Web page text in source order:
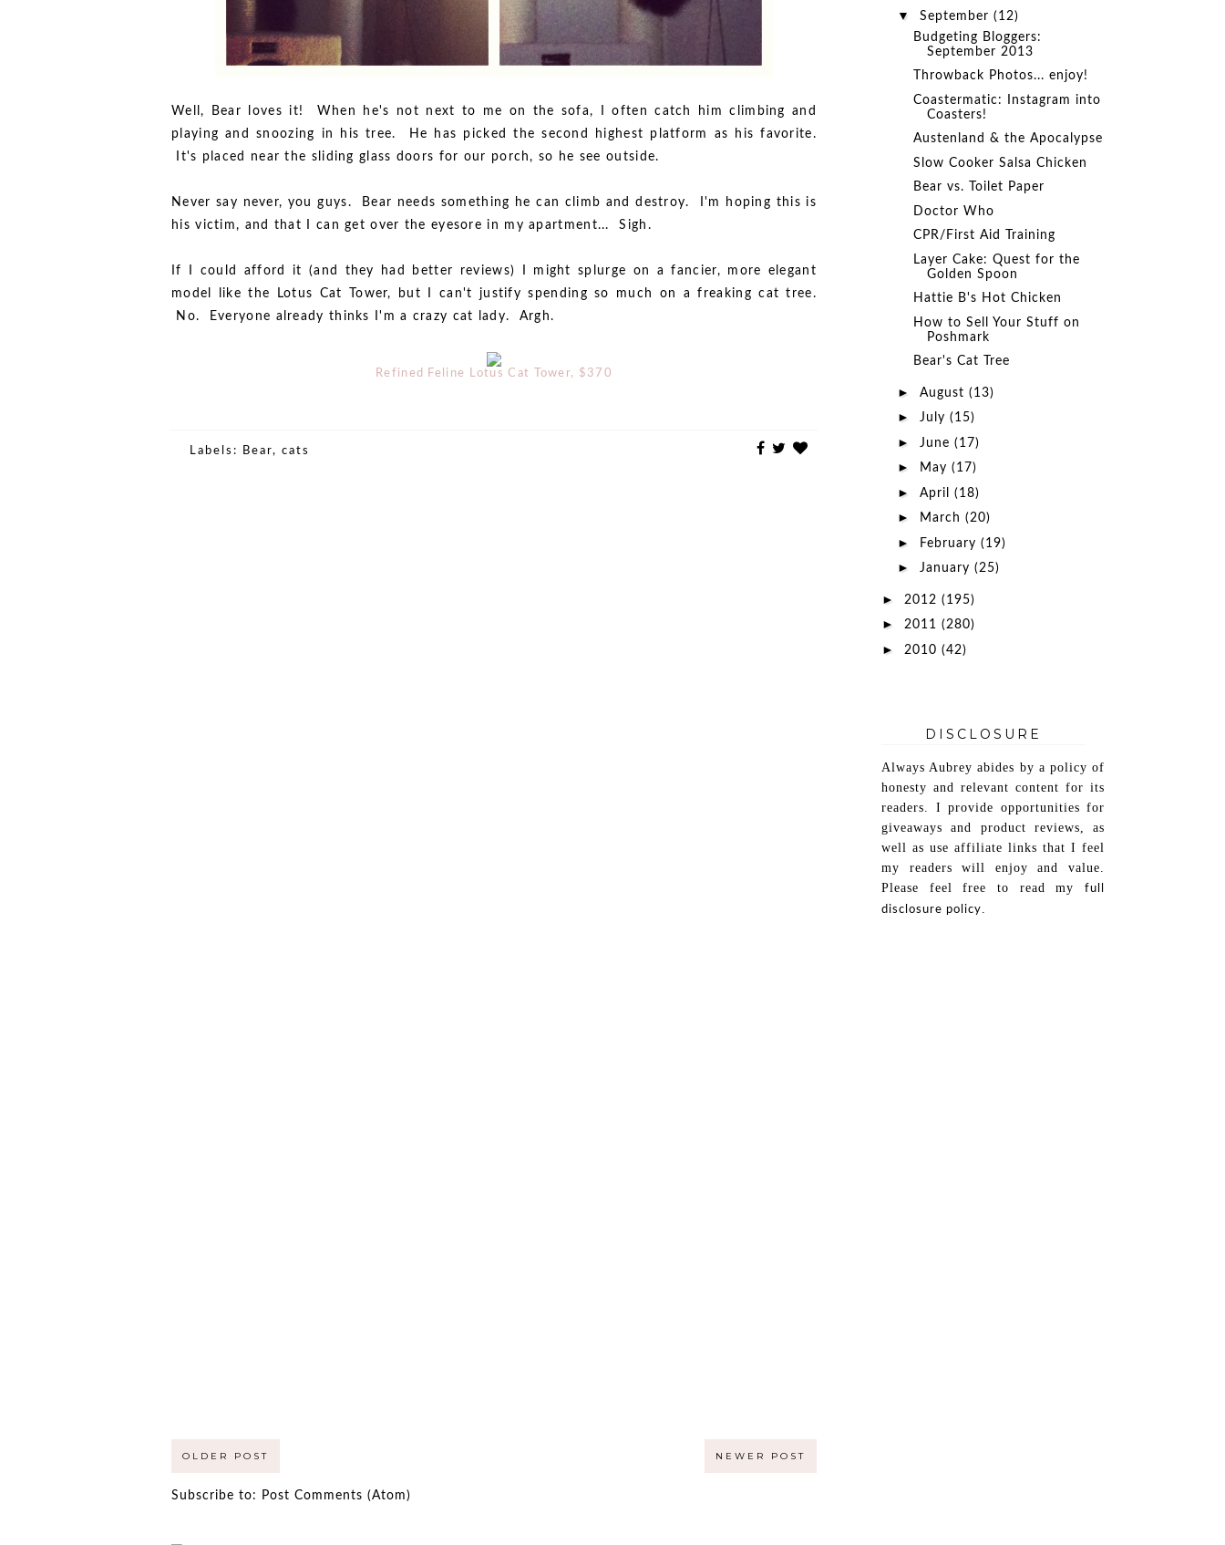
Well, Bear loves it! When he's not next to me on the sofa, I often catch him climbing and
playing and snoozing in his tree. He has picked the second highest platform as his favorite.
It's placed near the sliding glass doors for our porch, so he see outside.
Never say never, you guys. Bear needs something he can climb and destroy. I'm hoping this is
his victim, and that I can get over the eyesore in my apartment... Sigh.
If I could afford it (and they had better reviews) I might splurge on a fancier, more elegant
model like the Lotus Cat Tower, but I can't justify spending so much on a freaking cat tree.
No. Everyone already thinks I'm a crazy cat lady. Argh.
Refined Feline Lotus Cat Tower, $370
Labels: Bear, cats
NEWER POST
OLDER POST
Subscribe to: Post Comments (Atom)
▼ September (12)
Budgeting Bloggers:
September 2013
Throwback Photos... enjoy!
Coastermatic: Instagram into
Coasters!
Austenland & the Apocalypse
Slow Cooker Salsa Chicken
Bear vs. Toilet Paper
Doctor Who
CPR/First Aid Training
Layer Cake: Quest for the
Golden Spoon
Hattie B's Hot Chicken
How to Sell Your Stuff on
Poshmark
Bear's Cat Tree
► August (13)
► July (15)
► June (17)
► May (17)
► April (18)
► March (20)
► February (19)
► January (25)
► 2012 (195)
► 2011 (280)
► 2010 (42)
DISCLOSURE
Always Aubrey abides by a policy of
honesty and relevant content for its
readers. I provide opportunities for
giveaways and product reviews, as
well as use affiliate links that I feel
my readers will enjoy and value.
Please feel free to read my full
disclosure policy